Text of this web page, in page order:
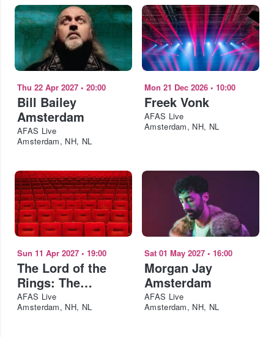
Tour Amsterdam
Thu 22 Apr 2027 • 20:00
Bill Bailey
Amsterdam
AFAS Live
Amsterdam, NH, NL
Mon 21 Dec 2026 • 10:00
Freek Vonk
AFAS Live
Amsterdam, NH, NL
Sun 11 Apr 2027 • 19:00
The Lord of the
Rings: The
Fellowship of the
Ring in Concert
AFAS Live
Amsterdam, NH, NL
Sat 01 May 2027 • 16:00
Morgan Jay
Amsterdam
AFAS Live
Amsterdam, NH, NL